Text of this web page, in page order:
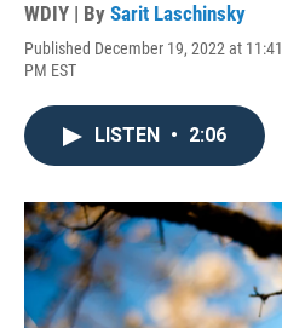
WDIY | By Sarit Laschinsky
Published December 19, 2022 at 11:41
PM EST
LISTEN • 2:06